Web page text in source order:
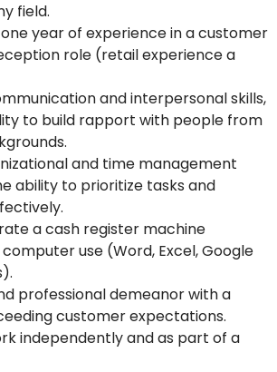
field.
year of experience in a customer
role (retail experience a
and interpersonal skills,
to build rapport with people from
and time management
ability to prioritize tasks and
a cash register machine
use (Word, Excel, Google
professional demeanor with a
customer expectations.
independently and as part of a